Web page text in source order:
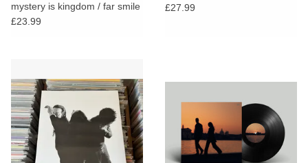
mystery is kingdom / far smile
peasant in yellow music
£23.99
£27.99